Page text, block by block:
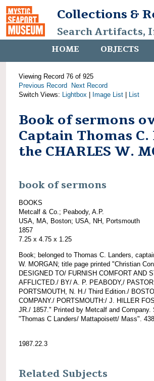
Collections &
Search Artifacts,
HOME OBJECTS
Viewing Record 76 of 925
Previous Record
Next Record
Switch Views: Lightbox Image List List
Book of sermons
Captain Thomas
the CHARLES W.
book of sermons
BOOKS
Metcalf & Co.; Peabody, A.P.
USA, MA, Boston; USA, NH, Portsmouth
1857
7.25 x 4.75 x 1.25
Book; belonged to Thomas C. Landers,
W. MORGAN; title page printed "Christian
DESIGNED TO/ FURNISH COMFORT AND
AFFLICTED./ BY/ A. P. PEABODY,/
PORTSMOUTH, N. H./ Third Edition./
COMPANY./ PORTSMOUTH:/ J. HILLER
JR./ 1857." Printed by Metcalf and
"Thomas C Landers/ Mattapoisett/ Mass". 438
1987.22.3
Related Subjects